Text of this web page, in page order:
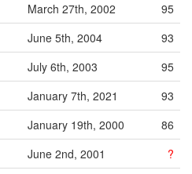
March 27th, 2002
95
June 5th, 2004
93
July 6th, 2003
95
January 7th, 2021
93
January 19th, 2000
86
June 2nd, 2001
?